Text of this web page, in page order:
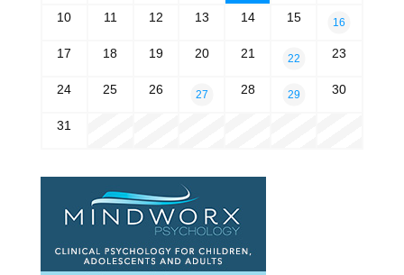
10 11 12 13 14 15 16
17 18 19 20 21 22 23
24 25 26 27 28 29 30
31